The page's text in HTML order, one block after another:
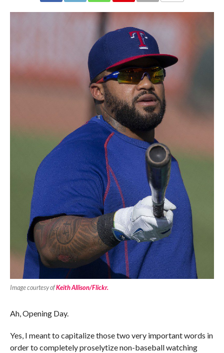
Image courtesy ofKeith Allison/Flickr.
Ah, Opening Day.
Yes, I meant to capitalize those two very important words in
order to completely proselytize non-baseball watching